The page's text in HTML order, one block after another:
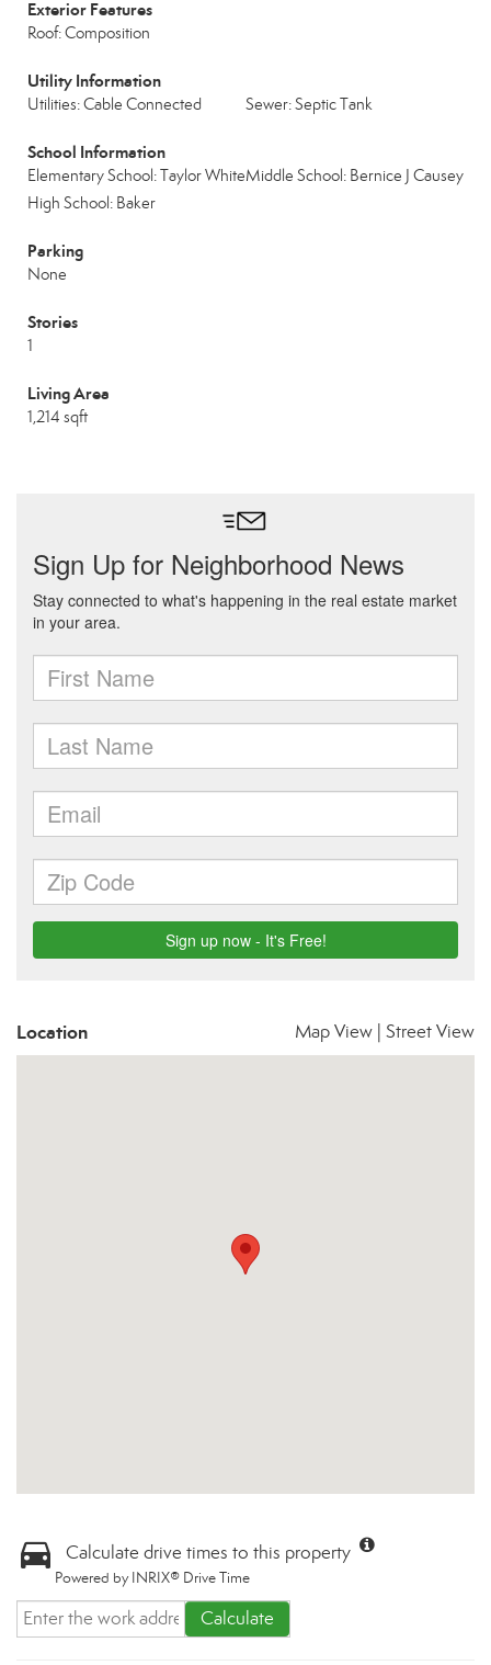
Exterior Features
Roof: Composition
Utility Information
Utilities: Cable Connected Sewer: Septic Tank
School Information
Elementary School: Taylor WhiteMiddle School: Bernice J Causey
High School: Baker
Parking
None
Stories
1
Living Area
1,214 sqft
Location Map View Street View
Calculate drive times to this property
Powered by INRIX® Drive Time
Calculate